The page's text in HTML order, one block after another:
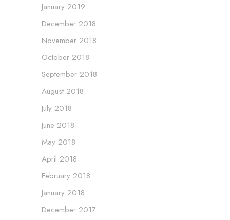
January 2019
December 2018
November 2018
October 2018
September 2018
August 2018
July 2018
June 2018
May 2018
April 2018
February 2018
January 2018
December 2017